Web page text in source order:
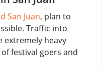
San Juan, plan to
Traffic into
extremely heavy
festival goers and